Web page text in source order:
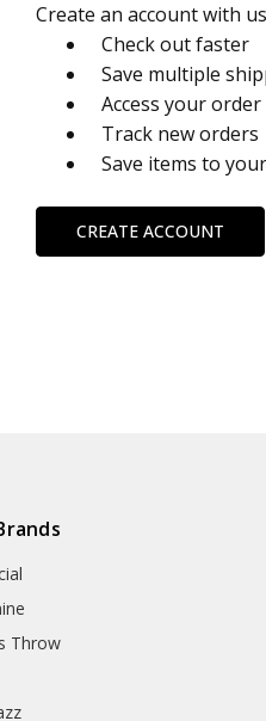
Create an account with
Check out faster
Save multiple
Access your
Track new orders
Save items to
CREATE ACCOUNT
Throw